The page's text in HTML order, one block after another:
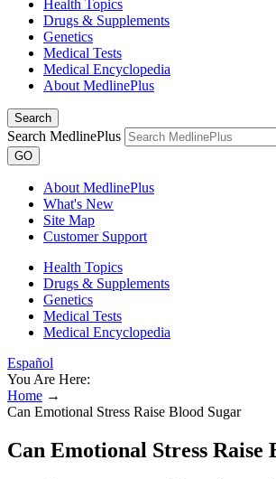
Health Topics
Drugs & Supplements
Genetics
Medical Tests
Medical Encyclopedia
About MedlinePlus
Search
Search MedlinePlus
GO
About MedlinePlus
What's New
Site Map
Customer Support
Health Topics
Drugs & Supplements
Genetics
Medical Tests
Medical Encyclopedia
Español
You Are Here:
Home →
Can Emotional Stress Raise Blood Sugar
Can Emotional Stress Raise